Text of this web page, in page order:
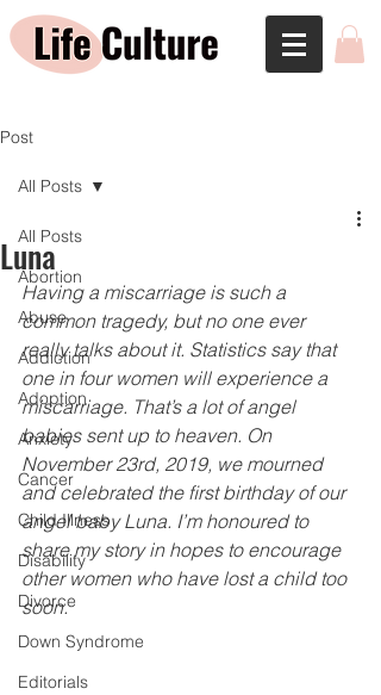
Post
All Posts
Abortion
Abuse
Addiction
Adoption
Anxiety
Cancer
Child Illness
Disability
Divorce
Down Syndrome
Editorials
All Posts
Luna
Having a miscarriage is such a
common tragedy, but no one ever
really talks about it. Statistics say that
one in four women will experience a
miscarriage. That’s a lot of angel
babies sent up to heaven. On
November 23rd, 2019, we mourned
and celebrated the ﬁrst birthday of our
angel baby Luna. I’m honoured to
share my story in hopes to encourage
other women who have lost a child too
soon.